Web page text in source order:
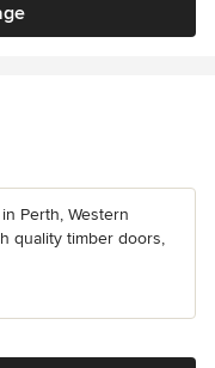
Perth, Western
quality timber doors,